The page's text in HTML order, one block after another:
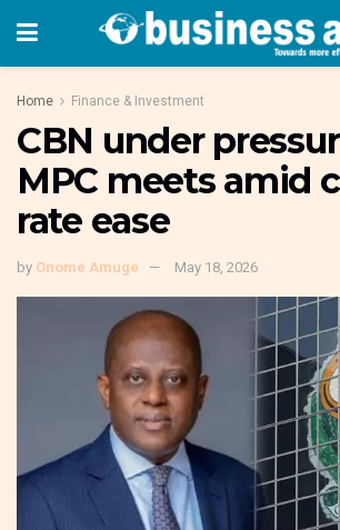
Home Finance & Investment
CBN under
MPC meets amid
rate ease
by Onome Amuge May 18, 2026